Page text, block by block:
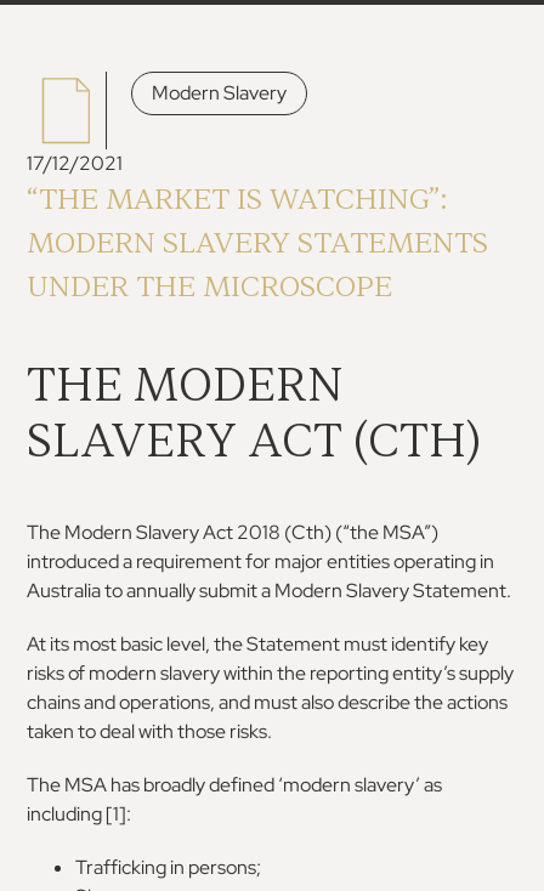
Modern Slavery
17/12/2021
“THE MARKET IS WATCHING”:
MODERN SLAVERY STATEMENTS
UNDER THE MICROSCOPE
THE MODERN
SLAVERY ACT (CTH)
The Modern Slavery Act 2018 (Cth) (“the MSA”)
introducedarequirementformajorentitiesoperating in
Australia to annually submit a ModernSlavery Statement.
At its most basic level, the Statement must identifykey
risks of modern slavery within the reportingentity’s supply
chains and operations, and mustalso describe the actions
taken to deal with thoserisks.
The MSA has broadly defined ‘modern slavery’ as
including [1]:
Trafficking in persons;